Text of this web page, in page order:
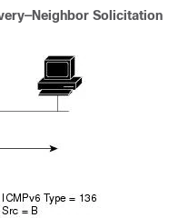
Solicitation